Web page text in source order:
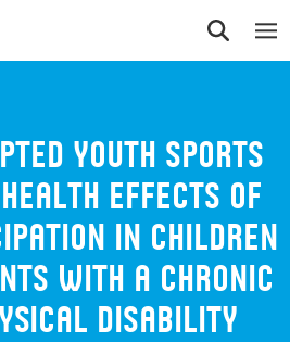
Youth Sports
health effects of
in children
with a chronic
disability